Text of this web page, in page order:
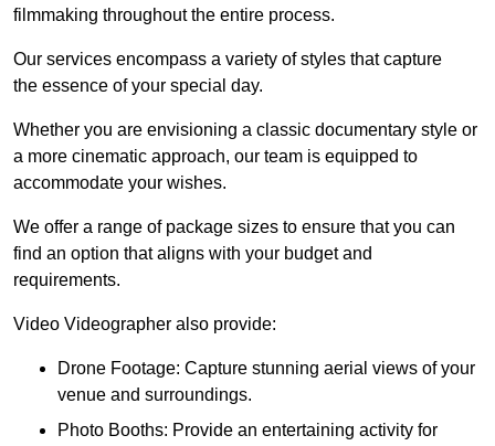
filmmaking throughout the entire process.
Our services encompass a variety of styles that capture
the essence of your special day.
Whether you are envisioning a classic documentary style or
a more cinematic approach, our team is equipped to
accommodate your wishes.
We offer a range of package sizes to ensure that you can
find an option that aligns with your budget and
requirements.
Video Videographer also provide:
Drone Footage: Capture stunning aerial views of your
venue and surroundings.
Photo Booths: Provide an entertaining activity for